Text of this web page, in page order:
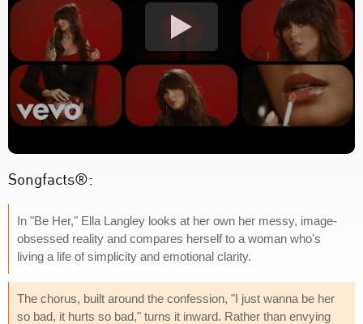
Songfacts®:
In "Be Her," Ella Langley looks at her own her messy, image-
obsessed reality and compares herself to a woman who's
living a life of simplicity and emotional clarity.
The chorus, built around the confession, "I just wanna be her
so bad, it hurts so bad," turns it inward. Rather than envying